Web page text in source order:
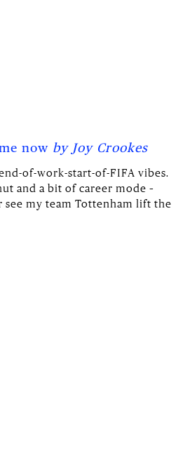
now by Joy Crookes
of-work-start-of-FIFA vibes.
and a bit of career mode –
see my team Tottenham lift the